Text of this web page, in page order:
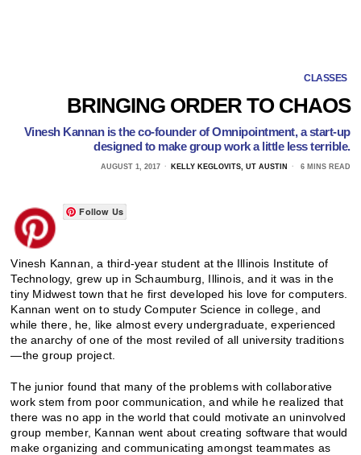
CLASSES
BRINGING ORDER TO CHAOS
Vinesh Kannan is the co-founder of Omnipointment, a start-up
designed to make group work a little less terrible.
AUGUST 1, 2017 KELLY KEGLOVITS, UT AUSTIN 6 MINS READ
Follow Us
Vinesh Kannan, a third-year student at the Illinois Institute of
Technology, grew up in Schaumburg, Illinois, and it was in the
tiny Midwest town that he first developed his love for computers.
Kannan went on to study Computer Science in college, and
while there, he, like almost every undergraduate, experienced
the anarchy of one of the most reviled of all university traditions
—the group project.
The junior found that many of the problems with collaborative
work stem from poor communication, and while he realized that
there was no app in the world that could motivate an uninvolved
group member, Kannan went about creating software that would
make organizing and communicating amongst teammates as